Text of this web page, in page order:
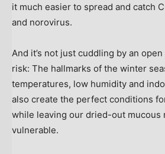
it much easier to spread and catch
and norovirus.
And it’s not just cuddling by an
risk: The hallmarks of the winter
temperatures, low humidity and
also create the perfect conditions
while leaving our dried-out mucous
vulnerable.